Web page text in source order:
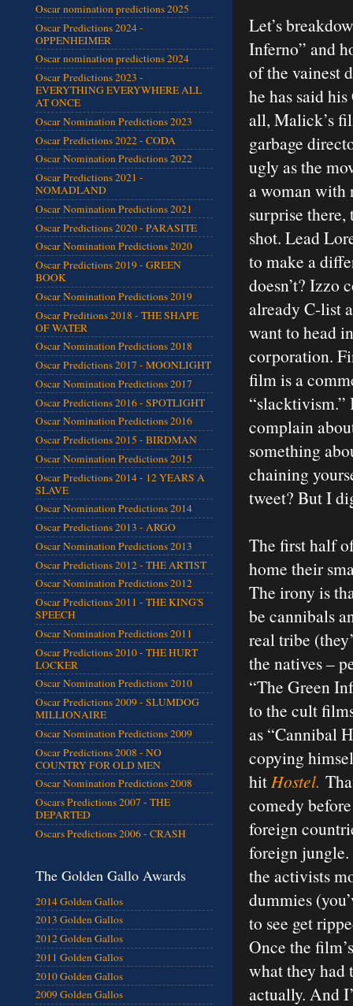
Let’s
Inferno” and
of the vainest
he has said
all, Malick’s
garbage
ugly as the
a woman with
surprise
shot. Lead
to make a
doesn’t? Izzo
already C-list
want to head
corporation.
film is a
“slacktivism.”
complain
something
chaining
tweet? But I
The first half
home their
The irony is
be cannibals
real tribe
the natives –
“The Green
to the cult
as “Cannibal
copying
hit Hostel.
comedy
foreign
foreign jungle.
the activists
dummies
to see get
Once the
what they had
actually. And
Oscar nomination predictions 2025
Oscar Predictions 2024 -
OPPENHEIMER
Oscar nomination predictions 2024
Oscar Predictions 2023 -
EVERYTHING EVERYWHERE ALL
AT ONCE
Oscar Nomination Predictions 2023
Oscar Predictions 2022 - CODA
Oscar Nomination Predictions 2022
Oscar Predictions 2021 -
NOMADLAND
Oscar Nomination Predictions 2021
Oscar Predictions 2020 - PARASITE
Oscar Nomination Predictions 2020
Oscar Predictions 2019 - GREEN
BOOK
Oscar Nomination Predictions 2019
Oscar Preditions 2018 - THE SHAPE
OF WATER
Oscar Nomination Predictions 2018
Oscar Predictions 2017 - MOONLIGHT
Oscar Nomination Predictions 2017
Oscar Predictions 2016 - SPOTLIGHT
Oscar Nomination Predictions 2016
Oscar Predictions 2015 - BIRDMAN
Oscar Nomination Predictions 2015
Oscar Predictions 2014 - 12 YEARS A
SLAVE
Oscar Nomination Predictions 2014
Oscar Predictions 2013 - ARGO
Oscar Nomination Predictions 2013
Oscar Predictions 2012 - THE ARTIST
Oscar Nomination Predictions 2012
Oscar Predictions 2011 - THE KING'S
SPEECH
Oscar Nomination Predictions 2011
Oscar Predictions 2010 - THE HURT
LOCKER
Oscar Nomination Predictions 2010
Oscar Predictions 2009 - SLUMDOG
MILLIONAIRE
Oscar Nomination Predictions 2009
Oscar Predictions 2008 - NO
COUNTRY FOR OLD MEN
Oscar Nomination Predictions 2008
Oscars Predictions 2007 - THE
DEPARTED
Oscars Predictions 2006 - CRASH
The Golden Gallo Awards
2014 Golden Gallos
2013 Golden Gallos
2012 Golden Gallos
2011 Golden Gallos
2010 Golden Gallos
2009 Golden Gallos